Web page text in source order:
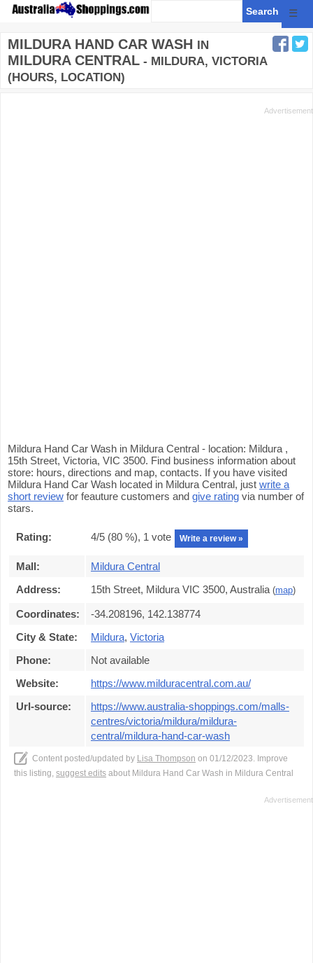
☰
MILDURA HAND CAR WASH IN
MILDURA CENTRAL - MILDURA, VICTORIA
(HOURS, LOCATION)
Mildura Hand Car Wash in Mildura Central - location: Mildura ,
15th Street, Victoria, VIC 3500. Find business information about
store: hours, directions and map, contacts. If you have visited
Mildura Hand Car Wash located in Mildura Central, just write a
short review for feauture customers and give rating via number of
stars.
Rating: 4/5 (80 %), 1 vote Write a review »
Mall:
Mildura Central
Address:
15th Street, Mildura VIC 3500, Australia (map)
Coordinates:
-34.208196, 142.138774
City & State:
Mildura, Victoria
Phone:
Not available
Website:
https://www.milduracentral.com.au/
Url-source:
https://www.australia-shoppings.com/malls-
centres/victoria/mildura/mildura-
central/mildura-hand-car-wash
Content posted/updated by Lisa Thompson on 01/12/2023. Improve
this listing, suggest edits about Mildura Hand Car Wash in Mildura Central